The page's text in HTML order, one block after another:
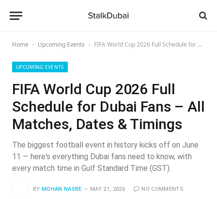
Home - Upcoming Events - FIFA World Cup 2026 Full Schedule for Dubai Fans – All Matches, Dates & Timings
UPCOMING EVENTS
FIFA World Cup 2026 Full
Schedule for Dubai Fans – All
Matches, Dates & Timings
The biggest football event in history kicks off on June
11 — here's everything Dubai fans need to know, with
every match time in Gulf Standard Time (GST).
BY MOHAN NASRE MAY 21, 2026 NO COMMENTS